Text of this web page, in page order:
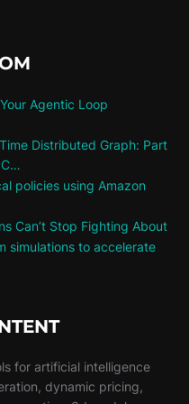
Agentic Loop
Distributed Graph: Part
policies using Amazon
Can’t Stop Fighting About
simulations to accelerate
for artificial intelligence
dynamic pricing,